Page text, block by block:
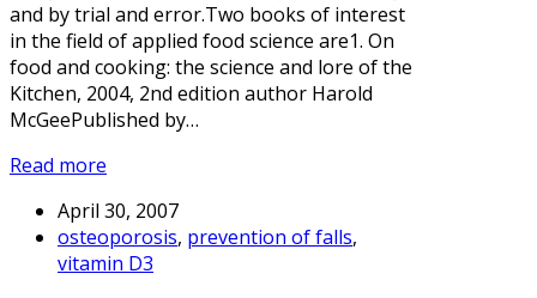
and by trial and error.Two books of interest
in the field of applied food science are1. On
food and cooking: the science and lore of the
Kitchen, 2004, 2nd edition author Harold
McGeePublished by…
Read more
April 30, 2007
osteoporosis, prevention of falls,
vitamin D3